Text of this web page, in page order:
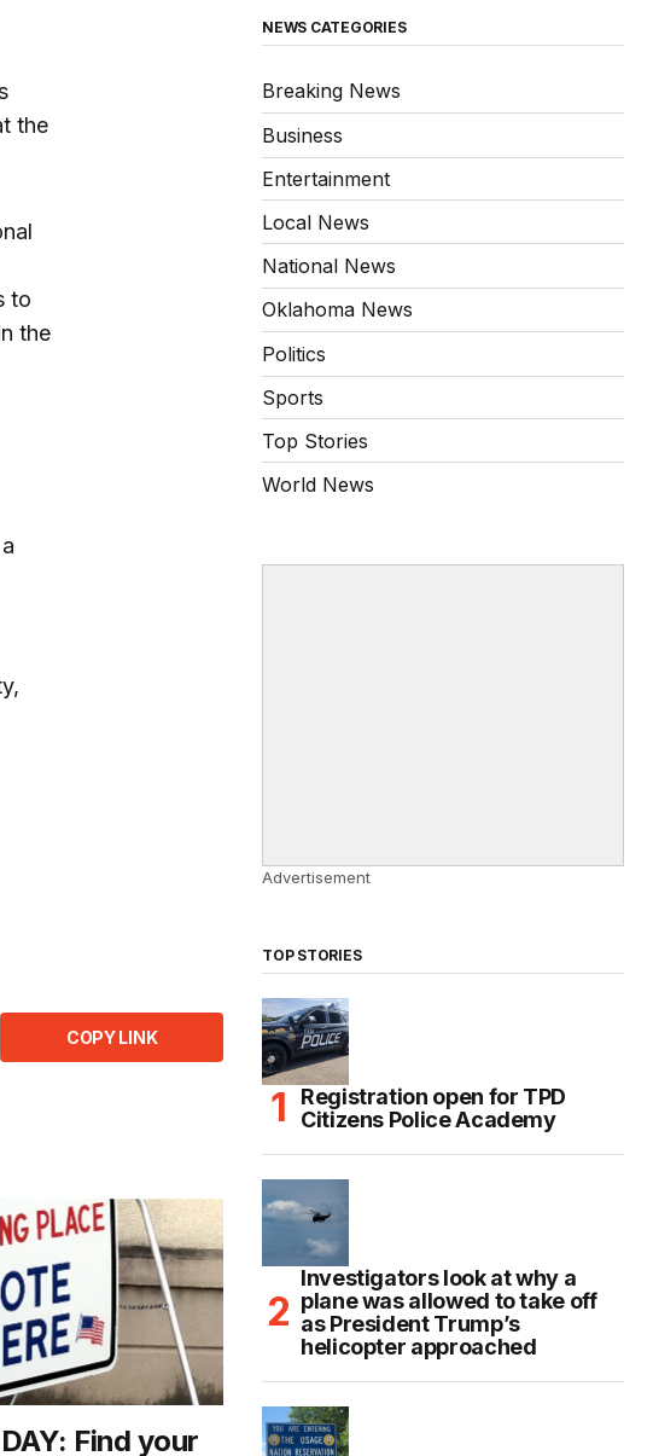
the
to
the
COPY LINK
Find your
NEWS CATEGORIES
Breaking News
Business
Entertainment
Local News
National News
Oklahoma News
Politics
Sports
Top Stories
World News
Advertisement
TOP STORIES
Registration open for TPD
Citizens Police Academy
Investigators look at why a
plane was allowed to take off
as President Trump’s
helicopter approached